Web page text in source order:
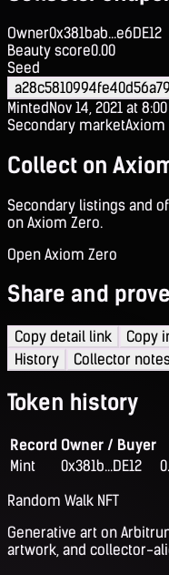
Owner0x381bab...e6DE12
Beauty score0.00
Seed
MintedNov 14, 2021 at 8:00
Secondary marketAxiom
Collect on
Secondary listings and
on Axiom Zero.
Open Axiom Zero
Share and
Copy detail link Copy
History
Collector
Token history
Record Owner / Buyer
Mint
0x381b...DE12
Random Walk NFT
Generative art on
artwork, and collector-